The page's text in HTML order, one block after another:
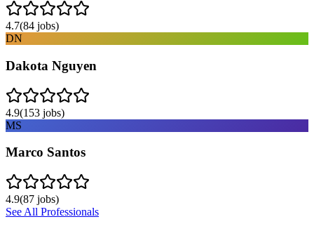
4.7(84 jobs)
DN
Dakota Nguyen
4.9(153 jobs)
MS
Marco Santos
4.9(87 jobs)
See All Professionals